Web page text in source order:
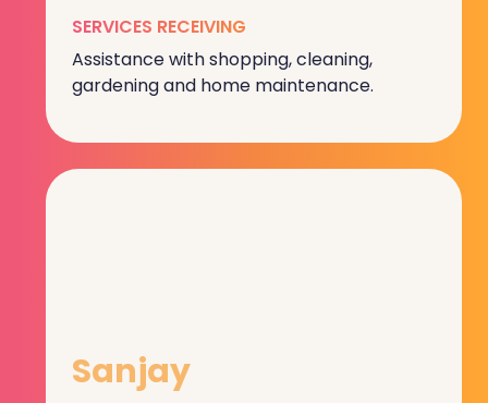
SERVICES RECEIVING
Assistance with shopping, cleaning,
gardening and home maintenance.
Sanjay